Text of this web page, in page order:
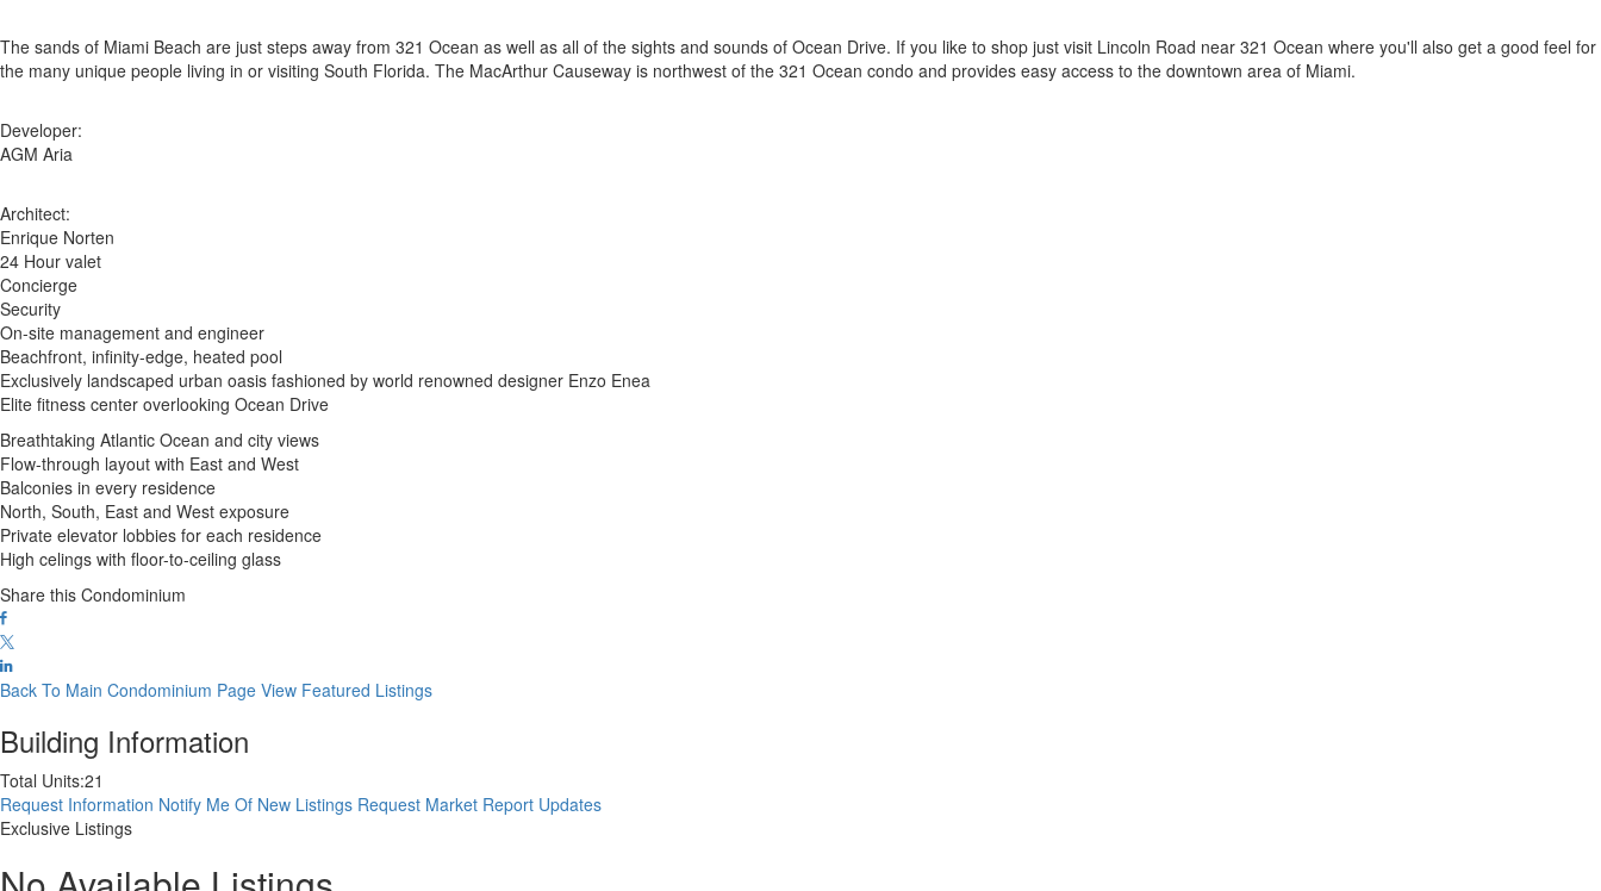
The sands of Miami Beach are just steps away from 321 Ocean as well as all of the sights and sounds of Ocean Drive. If you like to shop just visit Lincoln Road near 321 Ocean where you'll also get a good feel for
the many unique people living in or visiting South Florida. The MacArthur Causeway is northwest of the 321 Ocean condo and provides easy access to the downtown area of Miami.
Developer:
AGM Aria
Architect:
Enrique Norten
24 Hour valet
Concierge
Security
On-site management and engineer
Beachfront, infinity-edge, heated pool
Exclusively landscaped urban oasis fashioned by world renowned designer Enzo Enea
Elite fitness center overlooking Ocean Drive
Breathtaking Atlantic Ocean and city views
Flow-through layout with East and West
Balconies in every residence
North, South, East and West exposure
Private elevator lobbies for each residence
High celings with floor-to-ceiling glass
Share this Condominium
Back To Main Condominium Page View Featured Listings
Building Information
Total Units:21
Request Information Notify Me Of New Listings Request Market Report Updates
Exclusive Listings